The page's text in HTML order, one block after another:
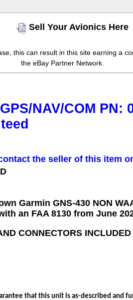
Sell Your Avionics Here
this can result in this site earning a
the eBay Partner Network.
NAV/COM PN:
the seller of this item
Garmin GNS-430 NON
an FAA 8130 from June
CONNECTORS INCLUDED
that this unit is as-described